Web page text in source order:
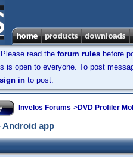
read the forum rules before
is open to everyone. To post
sign in to post.
Invelos Forums->DVD Profiler
Android app